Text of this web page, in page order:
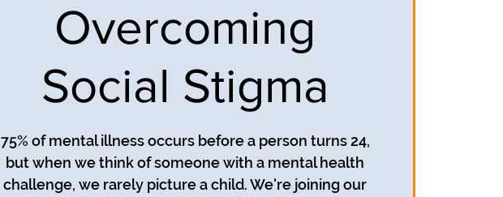
Overcoming
Social Stigma
75% of mental illness occurs before a person turns 24,
but when we think of someone with a mental health
challenge, we rarely picture a child. We're joining our